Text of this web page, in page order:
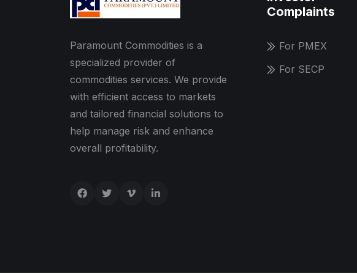
Paramount Commodities is a
specialized provider of
commodities services. We provide
with efficient access to markets
and tailored financial solutions to
help manage risk and enhance
overall profitability.
Complaints
For PMEX
For SECP